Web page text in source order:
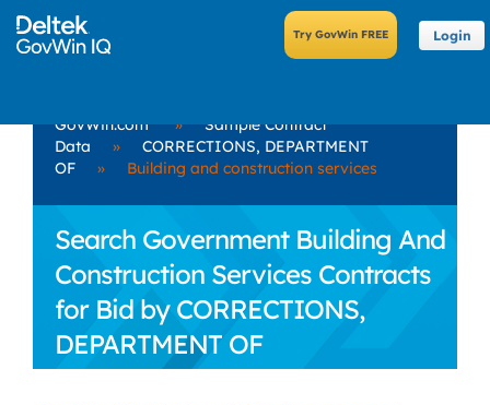
Login
GovWin.com »
Sample Contract
Data
»
CORRECTIONS, DEPARTMENT
OF
» Building and construction services
Search Government Building And
Construction Services Contracts
for Bid by CORRECTIONS,
DEPARTMENT OF